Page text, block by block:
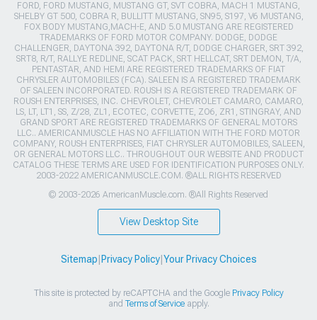
FORD, FORD MUSTANG, MUSTANG GT, SVT COBRA, MACH 1 MUSTANG,
SHELBY GT 500, COBRA R, BULLITT MUSTANG, SN95, S197, V6 MUSTANG,
FOX BODY MUSTANG,MACH-E, AND 5.0 MUSTANG ARE REGISTERED
TRADEMARKS OF FORD MOTOR COMPANY. DODGE, DODGE
CHALLENGER, DAYTONA 392, DAYTONA R/T, DODGE CHARGER, SRT 392,
SRT8, R/T, RALLYE REDLINE, SCAT PACK, SRT HELLCAT, SRT DEMON, T/A,
PENTASTAR, AND HEMI ARE REGISTERED TRADEMARKS OF FIAT
CHRYSLER AUTOMOBILES (FCA). SALEEN IS A REGISTERED TRADEMARK
OF SALEEN INCORPORATED. ROUSH IS A REGISTERED TRADEMARK OF
ROUSH ENTERPRISES, INC. CHEVROLET, CHEVROLET CAMARO, CAMARO,
LS, LT, LT1, SS, Z/28, ZL1, ECOTEC, CORVETTE, ZO6, ZR1, STINGRAY, AND
GRAND SPORT ARE REGISTERED TRADEMARKS OF GENERAL MOTORS
LLC.. AMERICANMUSCLE HAS NO AFFILIATION WITH THE FORD MOTOR
COMPANY, ROUSH ENTERPRISES, FIAT CHRYSLER AUTOMOBILES, SALEEN,
OR GENERAL MOTORS LLC.. THROUGHOUT OUR WEBSITE AND PRODUCT
CATALOG THESE TERMS ARE USED FOR IDENTIFICATION PURPOSES ONLY.
2003-2022 AMERICANMUSCLE.COM. ®ALL RIGHTS RESERVED
© 2003-2026 AmericanMuscle.com. ®All Rights Reserved
View Desktop Site
Sitemap Privacy Policy| Your Privacy Choices
This site is protected by reCAPTCHA and the Google Privacy Policy
and Terms of Serviceapply.